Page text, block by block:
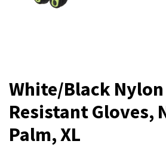
White/Black Nylon
Resistant Gloves,
Palm, XL